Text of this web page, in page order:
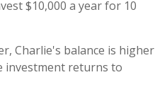
$10,000 a year for 10
Charlie's balance is higher
investment returns to